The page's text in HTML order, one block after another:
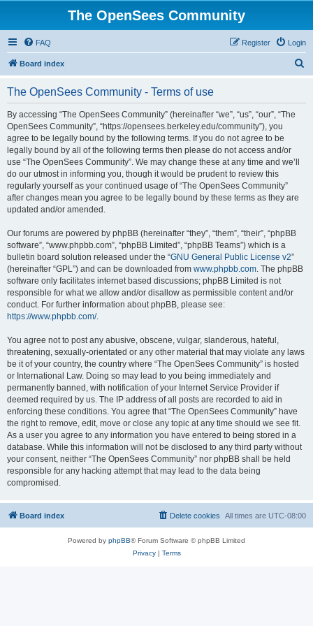
The OpenSees Community
FAQ Login
Register
Board index
The OpenSees Community - Terms of use
By accessing “The OpenSees Community” (hereinafter “we”, “us”, “our”, “The
OpenSees Community”, “https://opensees.berkeley.edu/community”), you
agree to be legally bound by the following terms. If you do not agree to be
legally bound by all of the following terms then please do not access and/or
use “The OpenSees Community”. We may change these at any time and we’ll
do our utmost in informing you, though it would be prudent to review this
regularly yourself as your continued usage of “The OpenSees Community”
after changes mean you agree to be legally bound by these terms as they are
updated and/or amended.
Our forums are powered by phpBB (hereinafter “they”, “them”, “their”, “phpBB
software”, “www.phpbb.com”, “phpBB Limited”, “phpBB Teams”) which is a
bulletin board solution released under the “GNU General Public License v2”
(hereinafter “GPL”) and can be downloaded from www.phpbb.com. The phpBB
software only facilitates internet based discussions; phpBB Limited is not
responsible for what we allow and/or disallow as permissible content and/or
conduct. For further information about phpBB, please see:
https://www.phpbb.com/.
You agree not to post any abusive, obscene, vulgar, slanderous, hateful,
threatening, sexually-orientated or any other material that may violate any laws
be it of your country, the country where “The OpenSees Community” is hosted
or International Law. Doing so may lead to you being immediately and
permanently banned, with notification of your Internet Service Provider if
deemed required by us. The IP address of all posts are recorded to aid in
enforcing these conditions. You agree that “The OpenSees Community” have
the right to remove, edit, move or close any topic at any time should we see fit.
As a user you agree to any information you have entered to being stored in a
database. While this information will not be disclosed to any third party without
your consent, neither “The OpenSees Community” nor phpBB shall be held
responsible for any hacking attempt that may lead to the data being
compromised.
Board index All times are UTC-08:00
Delete cookies
Powered by phpBB® Forum Software © phpBB Limited
Privacy| Terms